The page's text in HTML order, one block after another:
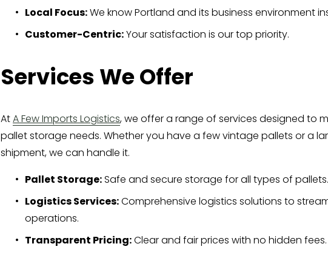
Local Focus: We know Portland and its business environment
Customer-Centric: Your satisfaction is our top priority.
Services We Offer
At A Few Imports Logistics, we offer a range of services designed to
pallet storage needs. Whether you have a few vintage pallets or a
shipment, we can handle it.
Pallet Storage: Safe and secure storage for all types of
Logistics Services: Comprehensive logistics solutions to
operations.
Transparent Pricing: Clear and fair prices with no hidden fees.